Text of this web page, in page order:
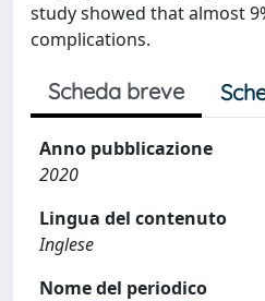
study showed that almost
complications.
Scheda breve
Anno pubblicazione
2020
Lingua del contenuto
Inglese
Nome del periodico